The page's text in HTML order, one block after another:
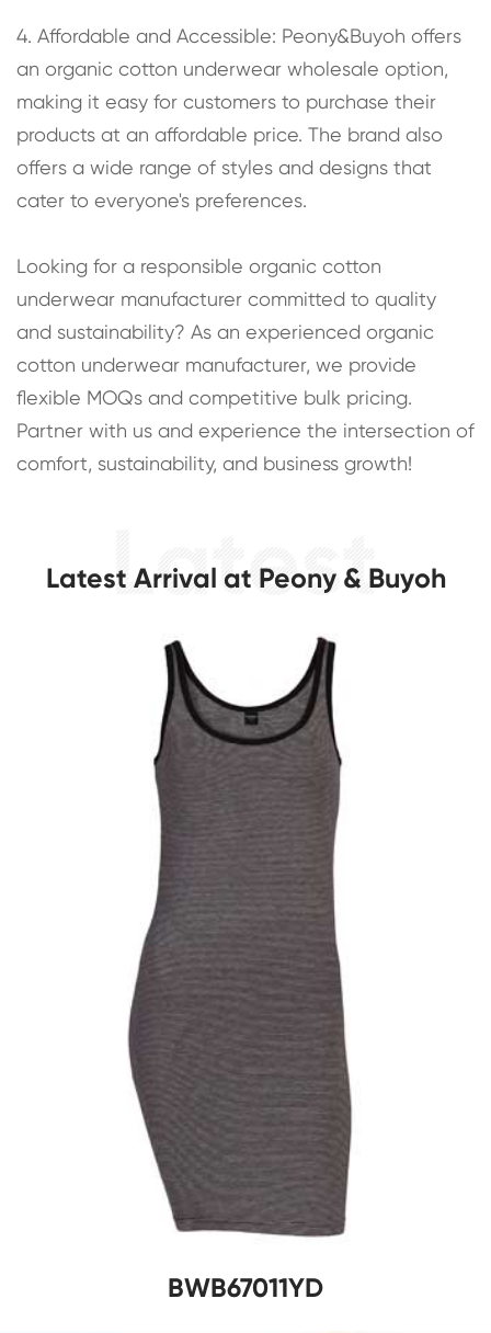
4. Affordable and Accessible: Peony&Buyoh offers
an organic cotton underwear wholesale option,
making it easy for customers to purchase their
products at an affordable price. The brand also
offers a wide range of styles and designs that
cater to everyone's preferences.
Looking for a responsible organic cotton
underwear manufacturer committed to quality
and sustainability? As an experienced organic
cotton underwear manufacturer, we provide
flexible MOQs and competitive bulk pricing.
Partner with us and experience the intersection of
comfort, sustainability, and business growth!
Latest Arrival at Peony & Buyoh
BWB67011YD